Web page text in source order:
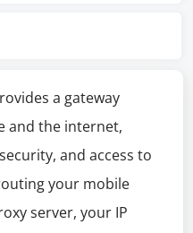
a gateway
and the internet,
and access to
your mobile
server, your IP